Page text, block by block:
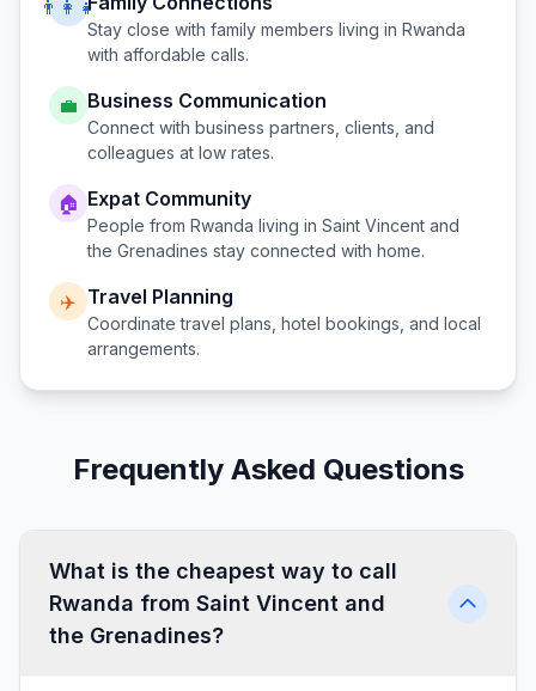
👨‍👩‍👧
Stay close with family members living in Rwanda
with affordable calls.
💼 Business Communication
Connect with business partners, clients, and
colleagues at low rates.
🏠 Expat Community
People from Rwanda living in Saint Vincent and
the Grenadines stay connected with home.
✈️ Travel Planning
Coordinate travel plans, hotel bookings, and local
arrangements.
Frequently Asked Questions
What is the cheapest way to call
Rwanda from Saint Vincent and
the Grenadines?